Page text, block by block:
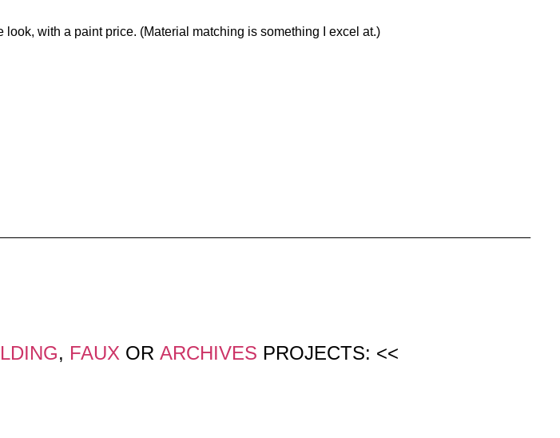
with a paint price. (Material matching is something I excel at.)
, FAUXOR ARCHIVES PROJECTS: <<